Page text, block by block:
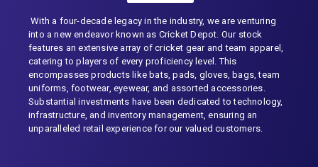
With a four-decade legacy in the industry, we are venturing
into a new endeavor known as Cricket Depot. Our stock
features an extensive array of cricket gear and team apparel,
catering to players of every proficiency level. This
encompasses products like bats, pads, gloves, bags, team
uniforms, footwear, eyewear, and assorted accessories.
Substantial investments have been dedicated to technology,
infrastructure, and inventory management, ensuring an
unparalleled retail experience for our valued customers.